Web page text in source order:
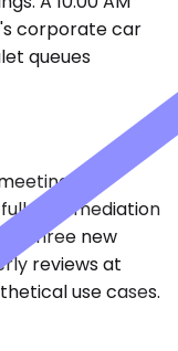
corporate car
queues
at a
day mediation
three new
reviews at
use cases.